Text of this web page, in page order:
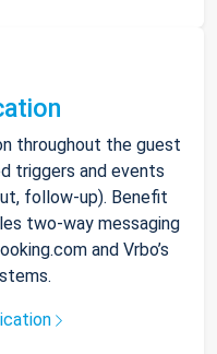
throughout the guest
triggers and events
follow-up). Benefit
two-way messaging
and Vrbo’s